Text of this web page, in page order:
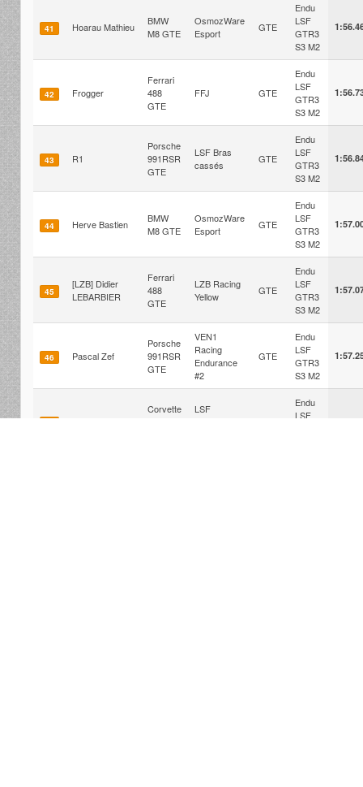
41 Hoarau Mathieu
BMW
M8 GTE
OsmozWare
Esport
GTE
Endu
LSF
GTR3
S3 M2
42 Frogger
Ferrari
488
GTE
FFJ GTE
Endu
LSF
GTR3
S3 M2
43 R1
Porsche
991RSR
GTE
LSF Bras
cassés
GTE
Endu
LSF
GTR3
S3 M2
44 Herve Bastien
BMW
M8 GTE
OsmozWare
Esport
GTE
Endu
LSF
GTR3
S3 M2
45
[LZB] Didier
LEBARBIER
Ferrari
488
GTE
LZB Racing
Yellow
GTE
Endu
LSF
GTR3
S3 M2
46 Pascal Zef
Porsche
991RSR
GTE
VEN1
Racing
Endurance
#2
GTE
Endu
LSF
GTR3
S3 M2
Corvette
LSF
Endu
LSF